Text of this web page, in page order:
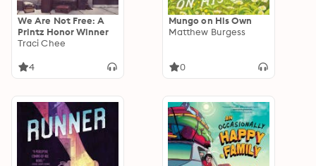
We Are Not Free: A
Printz Honor Winner
Traci Chee
4
Mungo on His Own
Matthew Burgess
0